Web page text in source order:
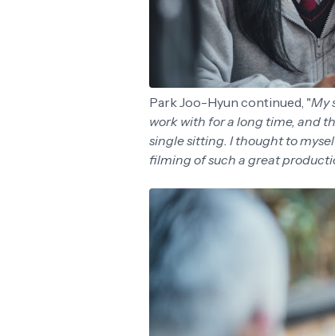
Park Joo-Hyun continued, "My
work with for a long time, and
single sitting. I thought to
filming of such a great